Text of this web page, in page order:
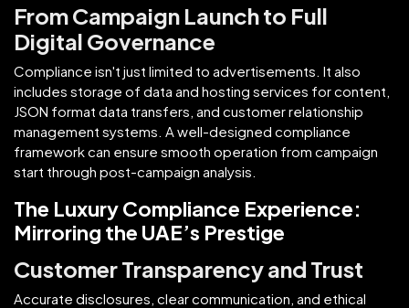
From Campaign Launch to Full
Digital Governance
Compliance isn't just limited to advertisements. It also
includes storage of data and hosting services for content,
JSON format data transfers, and customer relationship
management systems. A well-designed compliance
framework can ensure smooth operation from campaign
start through post-campaign analysis.
The Luxury Compliance Experience:
Mirroring the UAE’s Prestige
Customer Transparency and Trust
Accurate disclosures, clear communication, and ethical